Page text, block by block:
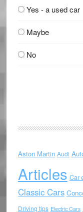
Yes - a used car
Maybe
No
Aston Martin Audi
Articles Car
Classic Cars
Driving tips Electric Cars